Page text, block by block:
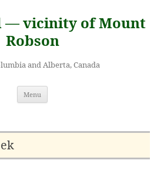
— vicinity of Mount
Robson
and Alberta, Canada
Menu